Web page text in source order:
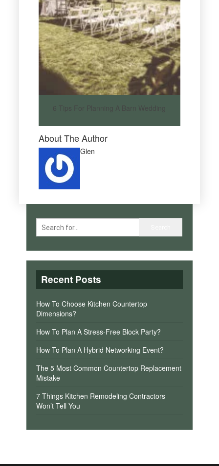
6 Tips For Planning A Barn Wedding
About The Author
Glen
Recent Posts
How To Choose Kitchen Countertop
Dimensions?
How To Plan A Stress-Free Block Party?
How To Plan A Hybrid Networking Event?
The 5 Most Common Countertop Replacement
Mistake
7 Things Kitchen Remodeling Contractors
Won’t Tell You